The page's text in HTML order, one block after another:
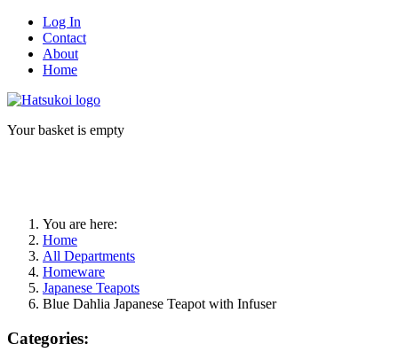
Log In
Contact
About
Home
Your basket is empty
You are here:
Home
All Departments
Homeware
Japanese Teapots
Blue Dahlia Japanese Teapot with Infuser
Categories: